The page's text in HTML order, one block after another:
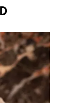
and next buttons to